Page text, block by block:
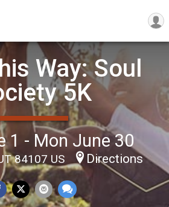
Way: Soul
5K
1 - Mon June 30
84107 US Directions